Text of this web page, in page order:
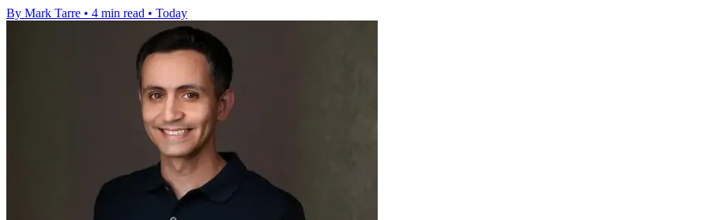
By Mark Tarre • 4 min read • Today